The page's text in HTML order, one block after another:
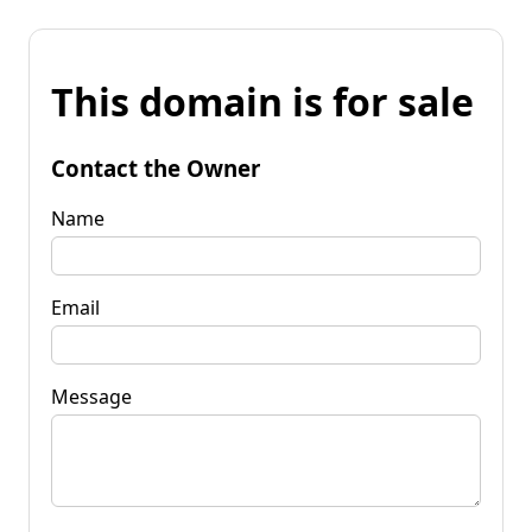
This domain is for sale
Contact the Owner
Name
Email
Message